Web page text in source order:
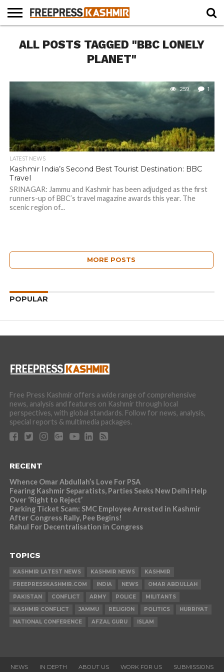
NEWS
BLAST
FROM
BUSINESS
OPINION
LIFE &
CULTURE
WILDLIFE
SPORTS
EDUCATION
ALL POSTS TAGGED "BBC LONELY
PLANET"
259 1
LATEST NEWS
Kashmir India’s Second Best Tourist Destination: BBC
Travel
SRINAGAR: Jammu and Kashmir has been adjudged as the first
runners-up of BBC’s travel magazine awards this year. The
scenic region of...
MORE POSTS
POPULAR
Free Press Kashmir offers a wide range of comprehensive
news, analysis and features on Kashmir through local
perspectives, with global standards. Follow for news, analysis,
special reports & multimedia packages.
RECENT
Whence Omar Abdullah’s Love For PSA
Fearing Kashmir Separatists, Parties Seeks New Delhi Help
Over ‘Right to Reject’
Parking Ticket Scam: SMC Employee Arrested in Kashmir
After Congress Rally, Pee Begins!
Rahul For Decentralisation in Congress
TOPICS
KASHMIR LATEST NEWS KASHMIR NEWS
KASHMIR
FREEPRESSKASHMIR.COM
INDIA NEWS
OMAR ABDULLAH
PAKISTAN
CONFLICT ARMY POLICE
MILITANTS
KASHMIR CONFLICT
JAMMU RELIGION POLITICS
HURRIYAT
NATIONAL CONFERENCE
AFZAL GURU ISLAM
NEWS IN DEPTH ABOUT US WORK FOR US SUBMISSIONS